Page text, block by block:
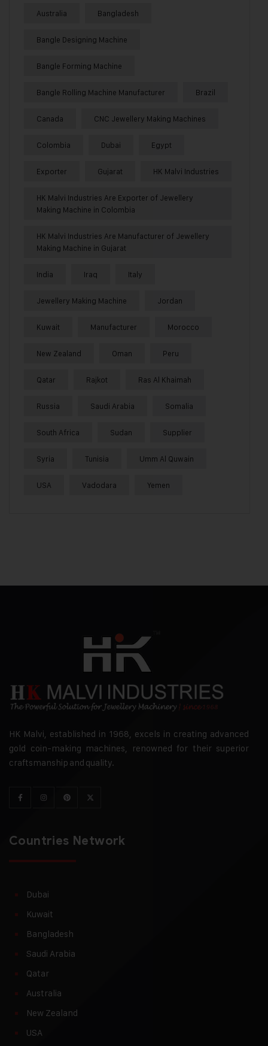
Australia Bangladesh
Bangle Designing Machine
Bangle Forming Machine
Bangle Rolling Machine Manufacturer Brazil
Canada CNC Jewellery Making Machines
Colombia Dubai Egypt
Exporter Gujarat HK Malvi Industries
HK Malvi Industries Are Exporter of Jewellery
Making Machine in Colombia
HK Malvi Industries Are Manufacturer of Jewellery
Making Machine in Gujarat
India Iraq Italy
Jewellery Making Machine Jordan
Kuwait Manufacturer Morocco
New Zealand Oman Peru
Qatar Rajkot Ras Al Khaimah
Russia Saudi Arabia Somalia
South Africa Sudan Supplier
Syria Tunisia Umm Al Quwain
USA Vadodara Yemen
HK Malvi, established in 1968, excels in creating advanced
gold coin-making machines, renowned for their superior
craftsmanship and quality.
Countries Network
Dubai
Kuwait
Bangladesh
Saudi Arabia
Qatar
Australia
New Zealand
USA